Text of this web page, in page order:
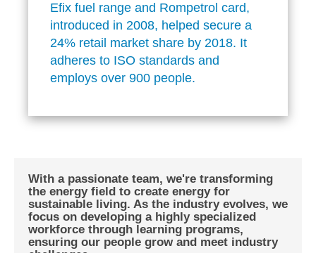
Efix fuel range and Rompetrol card,
introduced in 2008, helped secure a
24% retail market share by 2018. It
adheres to ISO standards and
employs over 900 people.
With a passionate team, we're transforming
the energy field to create energy for
sustainable living. As the industry evolves, we
focus on developing a highly specialized
workforce through learning programs,
ensuring our people grow and meet industry